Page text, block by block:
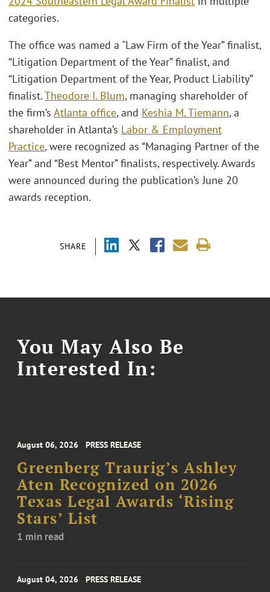
SHARE
categories.
The office was named a "Law Firm of the Year” finalist,
“Litigation Department of the Year” finalist, and
“Litigation Department of the Year, Product Liability”
finalist.Theodore I. Blum, managing shareholder of
the firm’s Atlanta office, and Keshia M. Tiemann, a
shareholder in Atlanta’s Labor & Employment
Practice, were recognized as “Managing Partner of the
Year” and “Best Mentor” finalists, respectively. Awards
were announced during the publication’s June 20
awards reception.
You May Also Be
Interested In:
August 06, 2026 PRESS RELEASE
Greenberg Traurig’s Ashley
Aten Recognized on 2026
Texas Legal Awards ‘Rising
Stars’ List
1 min read
August 04, 2026 PRESS RELEASE